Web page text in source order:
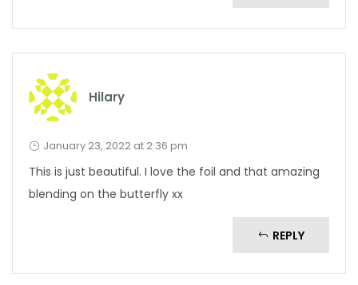
Hilary
January 23, 2022 at 2:36 pm
This is just beautiful. I love the foil and that amazing
blending on the butterfly xx
REPLY